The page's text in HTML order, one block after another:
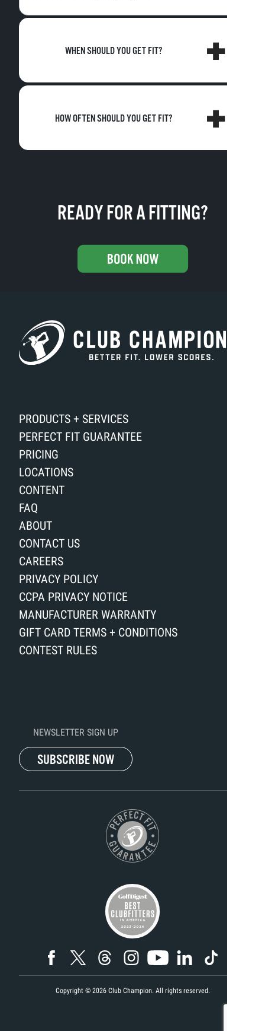
WHEN SHOULD YOU GET FIT?
HOW OFTEN SHOULD YOU GET FIT?
READY FOR A FITTING?
PRODUCTS + SERVICES
PERFECT FIT GUARANTEE
PRICING
LOCATIONS
CONTENT
FAQ
ABOUT
CONTACT US
CAREERS
PRIVACY POLICY
CCPA PRIVACY NOTICE
MANUFACTURER WARRANTY
GIFT CARD TERMS + CONDITIONS
CONTEST RULES
NEWSLETTER SIGN UP
SUBSCRIBE NOW
Copyright © 2026Club Champion. All rights reserved.